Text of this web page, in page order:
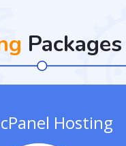
Hosting